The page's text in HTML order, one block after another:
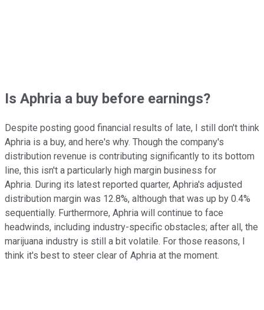
Is Aphria a buy before earnings?
Despite posting good financial results of late, I still don't think
Aphria is a buy, and here's why. Though the company's
distribution revenue is contributing significantly to its bottom
line, this isn't a particularly high margin business for
Aphria. During its latest reported quarter, Aphria's adjusted
distribution margin was 12.8%, although that was up by 0.4%
sequentially. Furthermore, Aphria will continue to face
headwinds, including industry-specific obstacles; after all, the
marijuana industry is still a bit volatile. For those reasons, I
think it's best to steer clear of Aphria at the moment.